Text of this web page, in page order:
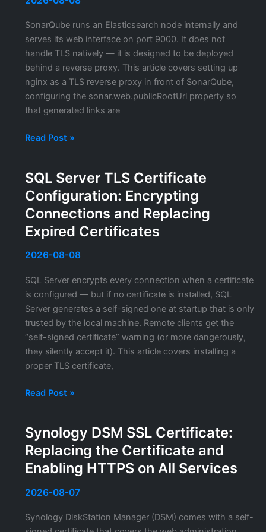
Scrape
Endpoint
SonarQube runs an Elasticsearch node internally and
serves its web interface on port 9000. It does not
handle TLS natively — it is designed to be deployed
behind a reverse proxy. This article covers setting up
nginx as a TLS reverse proxy in front of SonarQube,
configuring the sonar.web.publicRootUrl property so
that generated links are
SonarQube
Putting
the
Code
Quality
Platform
Behind
TLS
Proxy
Read Post »
SQL Server TLS Certificate
Configuration: Encrypting
Connections and Replacing
Expired Certificates
2026-08-08
SQL Server encrypts every connection when a certificate
is configured — but if no certificate is installed, SQL
Server generates a self-signed one at startup that is only
trusted by the local machine. Remote clients get the
“self-signed certificate” warning (or more dangerously,
they silently accept it). This article covers installing a
proper TLS certificate,
SQL
Certificate
Configuration:
Encrypting
Connections
and
Expired
Read Post »
Synology DSM SSL Certificate:
Replacing the Certificate and
Enabling HTTPS on All Services
2026-08-07
Synology DiskStation Manager (DSM) comes with a self-